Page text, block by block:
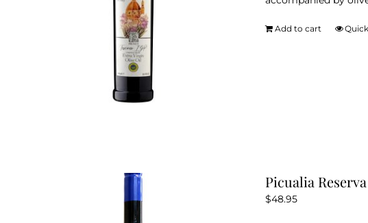
Add to cart
Picualia
$48.95